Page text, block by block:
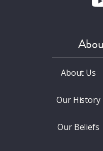
About Us
Our History
Our Beliefs